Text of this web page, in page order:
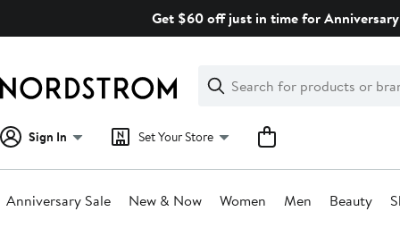
Get $60 off just in time for
Search
Clear
Clear
Search
Sign In Set Your Store
Anniversary Sale New & Now Women Men Beauty